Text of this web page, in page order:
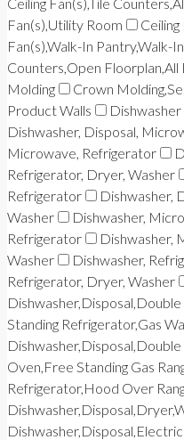
Fan(s),Utility Room
Fan(s),Walk-In Pantry,Walk-
Counters,Open
Molding
Crown
Product Walls
Dishwasher
Dishwasher, Disposal,
Microwave, Refrigerator
Refrigerator, Dryer, Washer
Refrigerator
Dishwasher,
Washer
Dishwasher,
Refrigerator
Dishwasher,
Washer
Dishwasher,
Refrigerator, Dryer, Washer
Standing Refrigerator,Gas
Oven,Free Standing Gas
Refrigerator,Hood Over